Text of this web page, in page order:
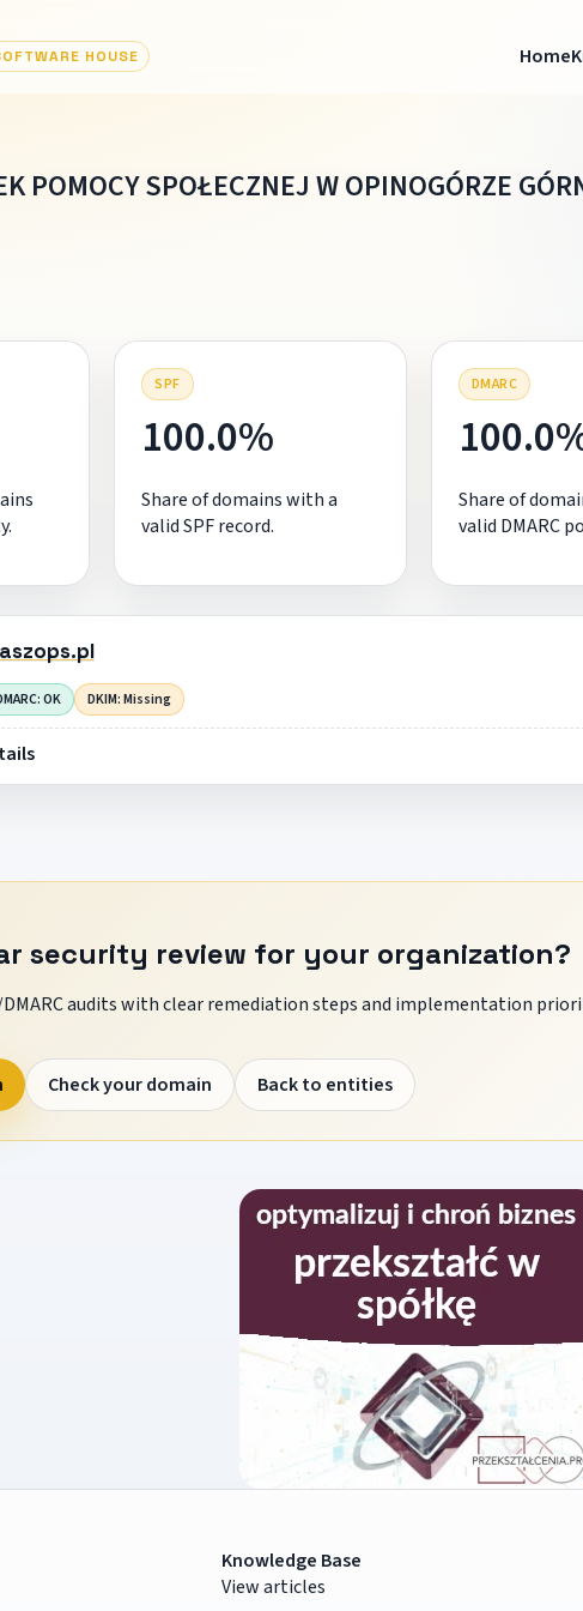
HOUSE Home
POMOCY SPOŁECZNEJ W OPINOGÓRZE
SPF
100.0%
Share of domains with a
valid SPF record.
DMARC
Share of
valid DMARC
OK DKIM: Missing
security review for your organization?
DMARC audits with clear remediation steps and implementation
Check your domain Back to entities
Knowledge Base
View articles